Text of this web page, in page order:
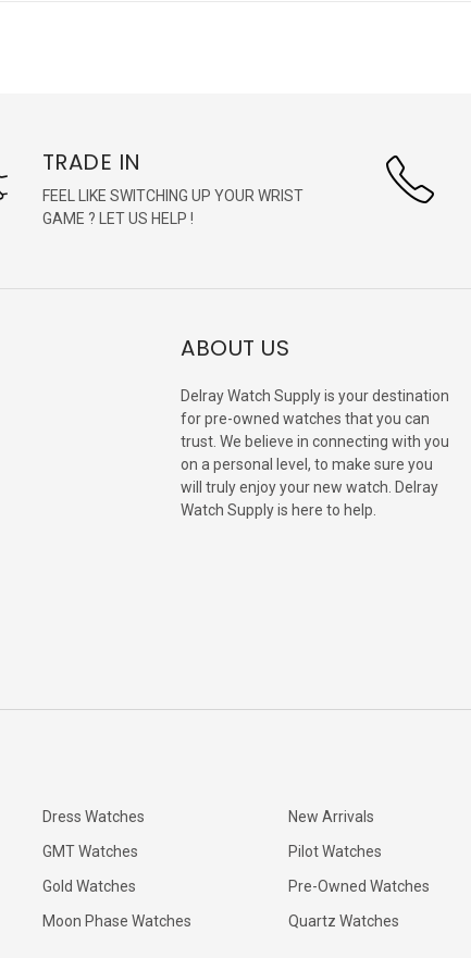
TRADE IN
FEEL LIKE SWITCHING UP YOUR WRIST
GAME ? LET US HELP !
ABOUT US
Delray Watch Supply is your destination
for pre-owned watches that you can
trust. We believe in connecting with you
on a personal level, to make sure you
will truly enjoy your new watch. Delray
Watch Supply is here to help.
Dress Watches
GMT Watches
Gold Watches
Moon Phase Watches
New Arrivals
Pilot Watches
Pre-Owned Watches
Quartz Watches